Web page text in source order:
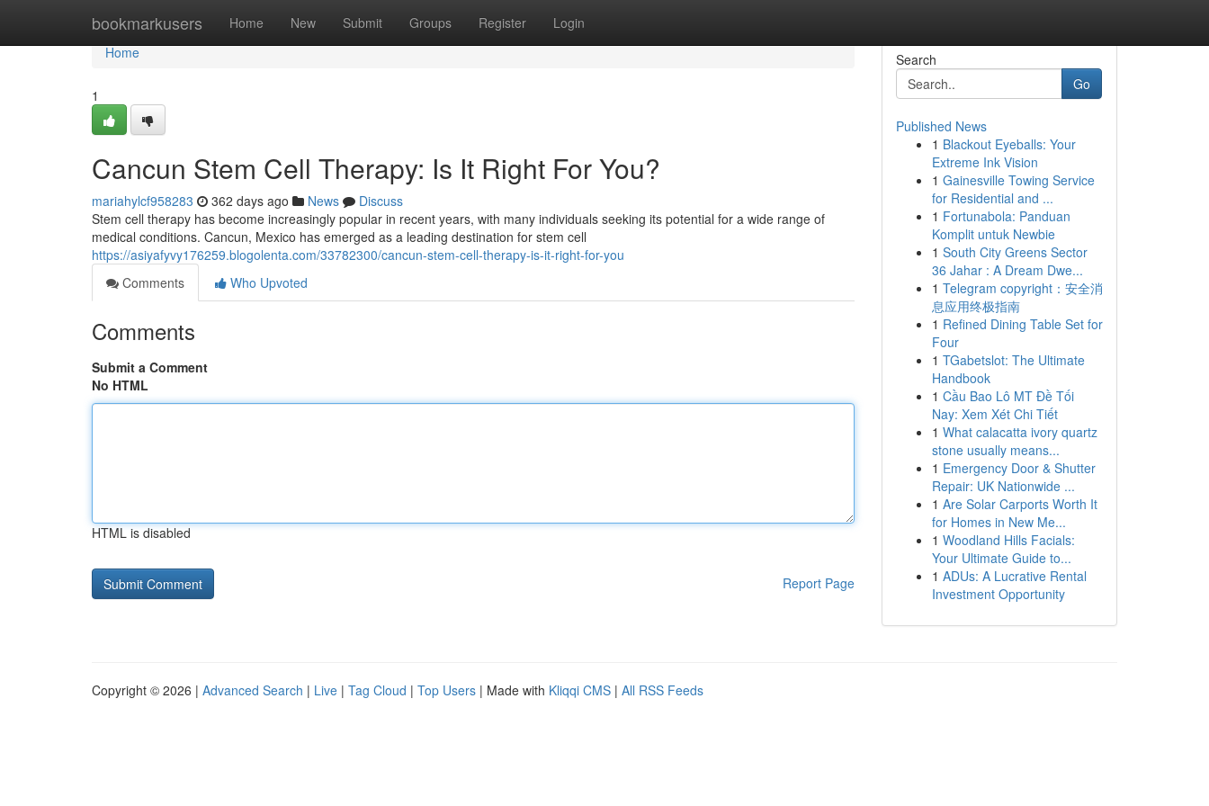
bookmarkusers Home New Submit Groups Register Login
Home
Home
1
Cancun Stem Cell Therapy: Is It Right For You?
mariahylcf958283 362 days ago News
Discuss
Stem cell therapy has become increasingly popular in recent years, with many individuals seeking its potential for a wide range of
medical conditions. Cancun, Mexico has emerged as a leading destination for stem cell
https://asiyafyvy176259.blogolenta.com/33782300/cancun-stem-cell-therapy-is-it-right-for-you
Comments
Who Upvoted
Comments
Submit a Comment
No HTML
HTML is disabled
Report Page
Search
Go
Published News
1 Blackout Eyeballs: Your
Extreme Ink Vision
1 Gainesville Towing Service
for Residential and ...
1 Fortunabola: Panduan
Komplit untuk Newbie
1 South City Greens Sector
36 Jahar : A Dream Dwe...
1 Telegram copyright：安全消
息应用终极指南
1 Refined Dining Table Set for
Four
1 TGabetslot: The Ultimate
Handbook
1 Cầu Bao Lô MT Đề Tối
Nay: Xem Xét Chi Tiết
1 What calacatta ivory quartz
stone usually means...
1 Emergency Door & Shutter
Repair: UK Nationwide ...
1 Are Solar Carports Worth It
for Homes in New Me...
1 Woodland Hills Facials:
Your Ultimate Guide to...
1 ADUs: A Lucrative Rental
Investment Opportunity
Copyright © 2026 | Advanced Search | Live | Tag Cloud | Top Users | Made with Kliqqi CMS | All RSS Feeds